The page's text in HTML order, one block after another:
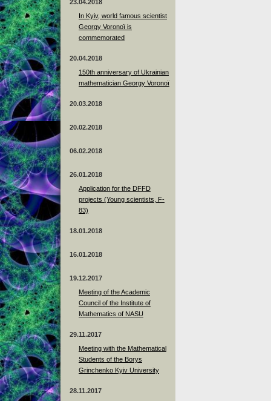
23.04.2018
In Kyiv, world famous scientist
Georgy Voronoï is
commemorated
20.04.2018
150th anniversary of Ukrainian
mathematician Georgy Voronoï
20.03.2018
20.02.2018
06.02.2018
26.01.2018
Application for the DFFD
projects (Young scientists, F-
83)
18.01.2018
16.01.2018
19.12.2017
Meeting of the Academic
Council of the Institute of
Mathematics of NASU
29.11.2017
Meeting with the Mathematical
Students of the Borys
Grinchenko Kyiv University
28.11.2017